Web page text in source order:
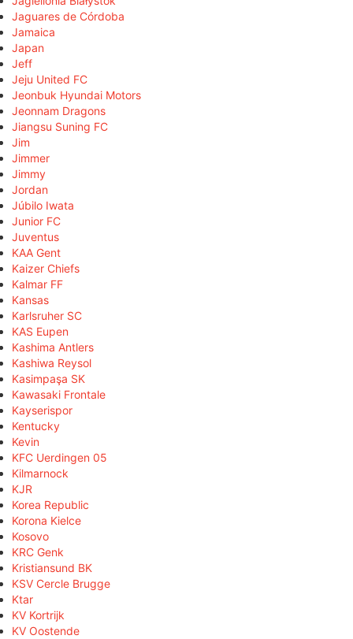
Jaguares de Córdoba
Jamaica
Japan
Jeff
Jeju United FC
Jeonbuk Hyundai Motors
Jeonnam Dragons
Jiangsu Suning FC
Jim
Jimmer
Jimmy
Jordan
Júbilo Iwata
Junior FC
Juventus
KAA Gent
Kaizer Chiefs
Kalmar FF
Kansas
Karlsruher SC
KAS Eupen
Kashima Antlers
Kashiwa Reysol
Kasimpaşa SK
Kawasaki Frontale
Kayserispor
Kentucky
Kevin
KFC Uerdingen 05
Kilmarnock
KJR
Korea Republic
Korona Kielce
Kosovo
KRC Genk
Kristiansund BK
KSV Cercle Brugge
Ktar
KV Kortrijk
KV Oostende